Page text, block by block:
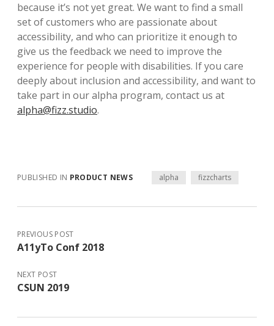
because it’s not yet great. We want to find a small
set of customers who are passionate about
accessibility, and who can prioritize it enough to
give us the feedback we need to improve the
experience for people with disabilities. If you care
deeply about inclusion and accessibility, and want to
take part in our alpha program, contact us at
alpha@fizz.studio.
PUBLISHED IN PRODUCT NEWS alpha fizzcharts
PREVIOUS POST
A11yTo Conf 2018
NEXT POST
CSUN 2019